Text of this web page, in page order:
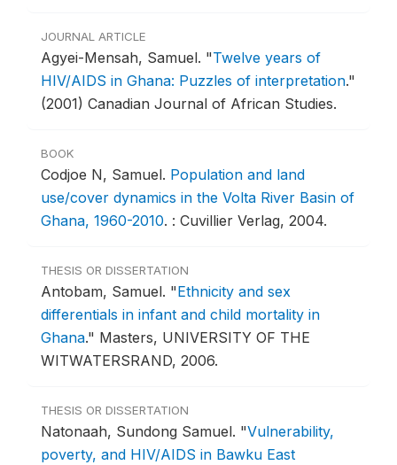
JOURNAL ARTICLE
Agyei-Mensah, Samuel. "Twelve years of
HIV/AIDS in Ghana: Puzzles of interpretation."
(2001) Canadian Journal of African Studies.
BOOK
Codjoe N, Samuel. Population and land
use/cover dynamics in the Volta River Basin of
Ghana, 1960-2010. : Cuvillier Verlag, 2004.
THESIS OR DISSERTATION
Antobam, Samuel. "Ethnicity and sex
differentials in infant and child mortality in
Ghana." Masters, UNIVERSITY OF THE
WITWATERSRAND, 2006.
THESIS OR DISSERTATION
Natonaah, Sundong Samuel. "Vulnerability,
poverty, and HIV/AIDS in Bawku East